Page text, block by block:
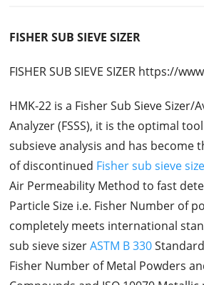
FISHER SUB SIEVE SIZER
FISHER SUB SIEVE SIZER https://
HMK-22 is a Fisher Sub Sieve Sizer/
Analyzer (FSSS), it is the optimal
subsieve analysis and has become
of discontinued Fisher sub sieve
Air Permeability Method to fast
Particle Size i.e. Fisher Number of
completely meets international
sub sieve sizerASTM B 330
Fisher Number of Metal Powders